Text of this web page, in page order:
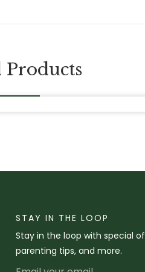
Products
STAY IN THE LOOP
Stay in the loop with special
parenting tips, and more.
Email